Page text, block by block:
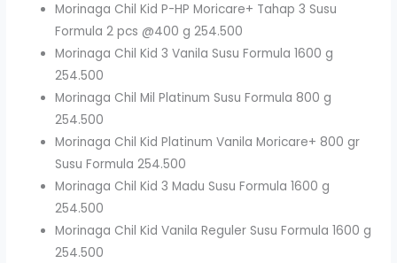
Morinaga Chil Kid P-HP Moricare+ Tahap 3 Susu
Formula 2 pcs @400 g 254.500
Morinaga Chil Kid 3 Vanila Susu Formula 1600 g
254.500
Morinaga Chil Mil Platinum Susu Formula 800 g
254.500
Morinaga Chil Kid Platinum Vanila Moricare+ 800 gr
Susu Formula 254.500
Morinaga Chil Kid 3 Madu Susu Formula 1600 g
254.500
Morinaga Chil Kid Vanila Reguler Susu Formula 1600 g
254.500